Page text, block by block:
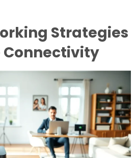
Strategies
Connectivity